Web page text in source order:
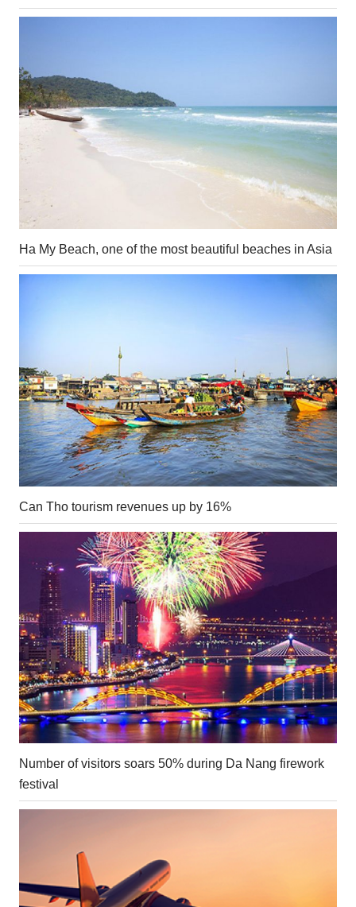
Ha My Beach, one of the most beautiful beaches in Asia
Can Tho tourism revenues up by 16%
Number of visitors soars 50% during Da Nang firework
festival